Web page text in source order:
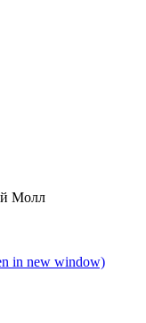
Молл
in new window)